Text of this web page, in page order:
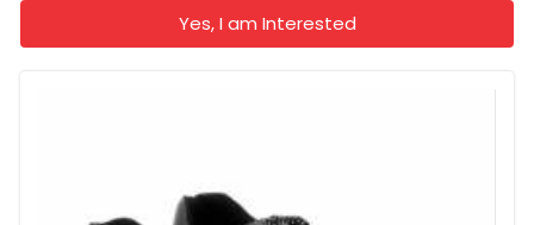
Yes, I am Interested